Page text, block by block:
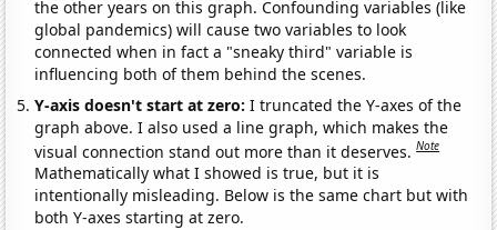
the other years on this graph. Confounding variables (like
global pandemics) will cause two variables to look
connected when in fact a "sneaky third" variable is
influencing both of them behind the scenes.
Y-axis doesn't start at zero:I truncated the Y-axes of the
graph above. I also used a line graph, which makes the
visual connection stand out more than it deserves.Note
Mathematically what I showed is true, but it is
intentionally misleading. Below is the same chart but with
both Y-axes starting at zero.